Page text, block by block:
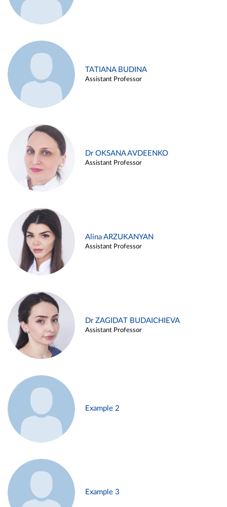
TATIANA BUDINA
Assistant Professor
Dr OKSANA AVDEENKO
Assistant Professor
Alina ARZUKANYAN
Assistant Professor
Dr ZAGIDAT BUDAICHIEVA
Assistant Professor
Example 2
Example 3